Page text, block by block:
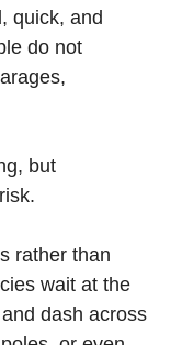
quick, and
do not
but
rather than
wait at the
dash across